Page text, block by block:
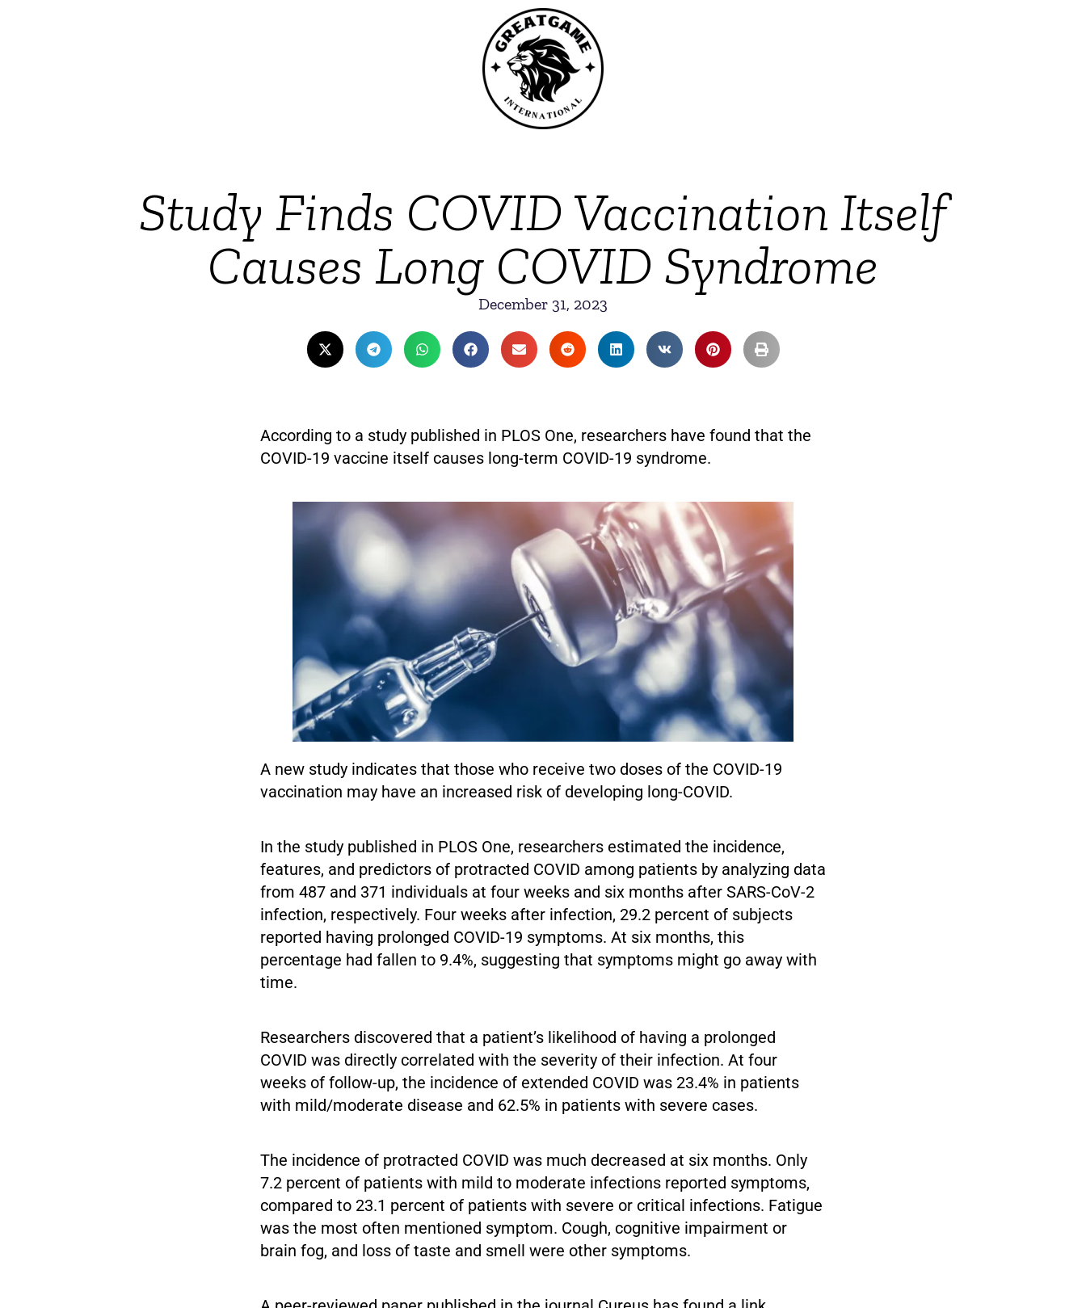
Study Finds COVID Vaccination Itself
Causes Long COVID Syndrome
December 31, 2023
According to a study published in PLOS One, researchers have found that the
COVID-19 vaccine itself causes long-term COVID-19 syndrome.
A new study indicates that those who receive two doses of the COVID-19
vaccination may have an increased risk of developing long-COVID.
In the study published in PLOS One, researchers estimated the incidence,
features, and predictors of protracted COVID among patients by analyzing data
from 487 and 371 individuals at four weeks and six months after SARS-CoV-2
infection, respectively. Four weeks after infection, 29.2 percent of subjects
reported having prolonged COVID-19 symptoms. At six months, this
percentage had fallen to 9.4%, suggesting that symptoms might go away with
time.
Researchers discovered that a patient’s likelihood of having a prolonged
COVID was directly correlated with the severity of their infection. At four
weeks of follow-up, the incidence of extended COVID was 23.4% in patients
with mild/moderate disease and 62.5% in patients with severe cases.
The incidence of protracted COVID was much decreased at six months. Only
7.2 percent of patients with mild to moderate infections reported symptoms,
compared to 23.1 percent of patients with severe or critical infections. Fatigue
was the most often mentioned symptom. Cough, cognitive impairment or
brain fog, and loss of taste and smell were other symptoms.